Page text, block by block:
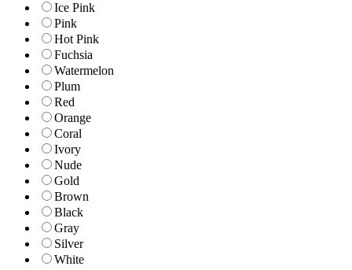
Ice Pink
Pink
Hot Pink
Fuchsia
Watermelon
Plum
Red
Orange
Coral
Ivory
Nude
Gold
Brown
Black
Gray
Silver
White